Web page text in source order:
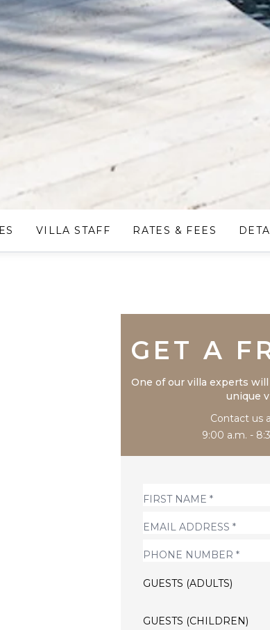
VILLA STAFF RATES & FEES
GET A
One of our villa experts
unique
Contact us
9:00 a.m. -
GUESTS (ADULTS)
GUESTS (CHILDREN)